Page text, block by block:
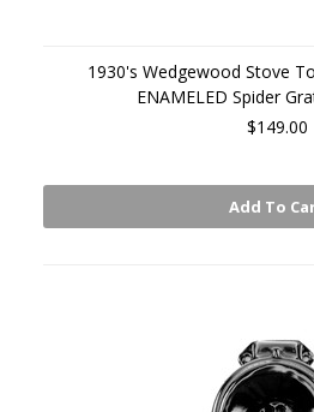
1930's Wedgewood Stove
ENAMELED Spider
$149.00
Add To